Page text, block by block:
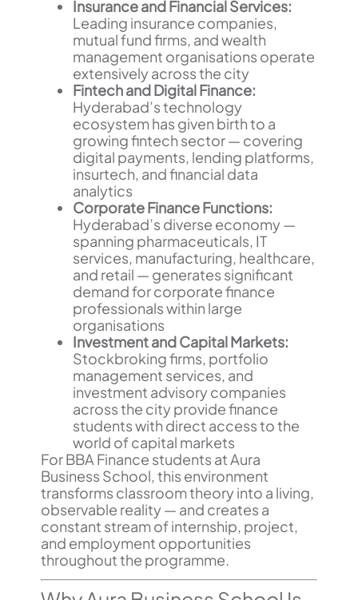
Insurance and Financial Services:
Leading insurance companies,
mutual fund firms, and wealth
management organisations operate
extensively across the city
Fintech and Digital Finance:
Hyderabad’s technology
ecosystem has given birth to a
growing fintech sector — covering
digital payments, lending platforms,
insurtech, and financial data
analytics
Corporate Finance Functions:
Hyderabad’s diverse economy —
spanning pharmaceuticals, IT
services, manufacturing, healthcare,
and retail — generates significant
demand for corporate finance
professionals within large
organisations
Investment and Capital Markets:
Stockbroking firms, portfolio
management services, and
investment advisory companies
across the city provide finance
students with direct access to the
world of capital markets
For BBA Finance students at Aura
Business School, this environment
transforms classroom theory into a living,
observable reality — and creates a
constant stream of internship, project,
and employment opportunities
throughout the programme.